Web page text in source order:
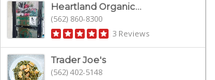
Heartland Organic...
(562) 860-8300
3 Reviews
Trader Joe's
(562) 402-5148